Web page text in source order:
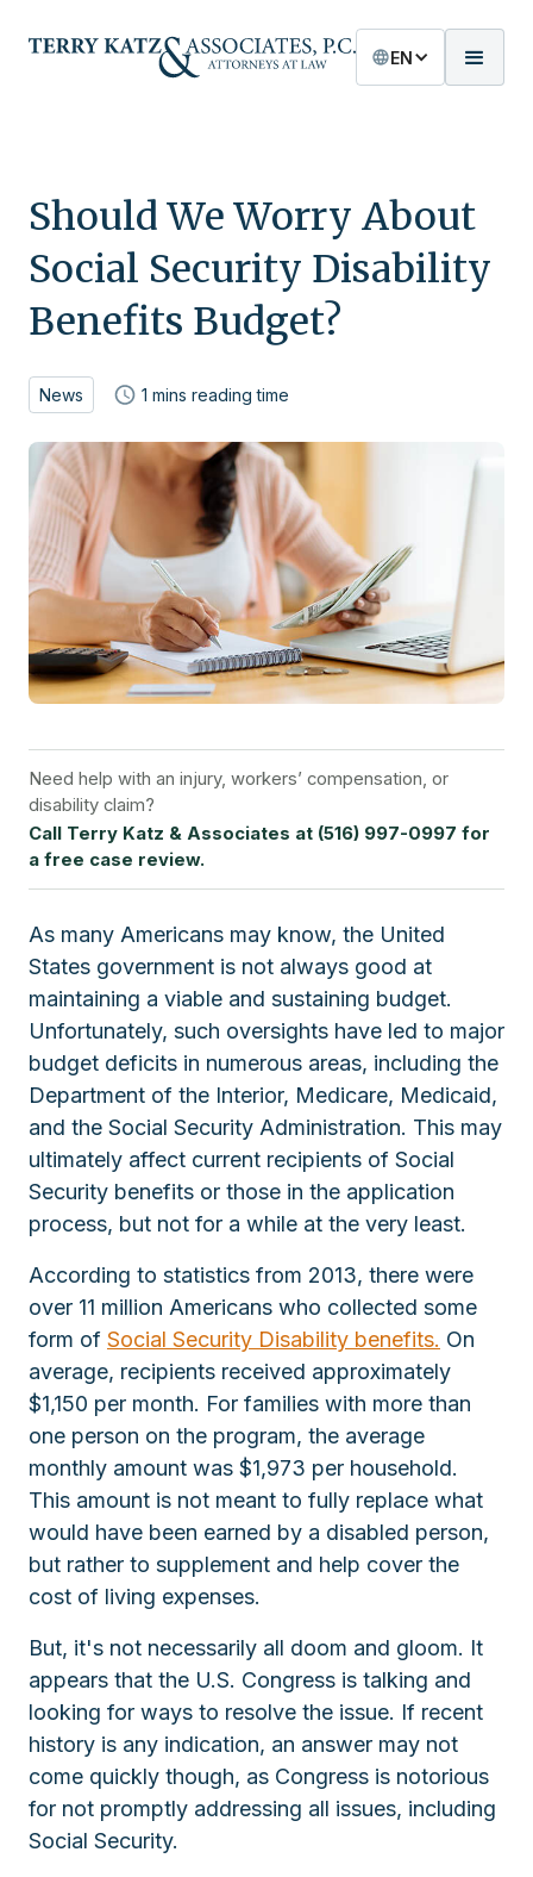
EN
Should We Worry About
Social Security Disability
Benefits Budget?
News 1 mins reading time
Need help with an injury, workers’ compensation, or
disability claim?
Call Terry Katz & Associates at (516) 997-0997 for
a free case review.
As many Americans may know, the United
States government is not always good at
maintaining a viable and sustaining budget.
Unfortunately, such oversights have led to major
budget deficits in numerous areas, including the
Department of the Interior, Medicare, Medicaid,
and the Social Security Administration. This may
ultimately affect current recipients of Social
Security benefits or those in the application
process, but not for a while at the very least.
According to statistics from 2013, there were
over 11 million Americans who collected some
form of Social Security Disability benefits. On
average, recipients received approximately
$1,150 per month. For families with more than
one person on the program, the average
monthly amount was $1,973 per household.
This amount is not meant to fully replace what
would have been earned by a disabled person,
but rather to supplement and help cover the
cost of living expenses.
But, it's not necessarily all doom and gloom. It
appears that the U.S. Congress is talking and
looking for ways to resolve the issue. If recent
history is any indication, an answer may not
come quickly though, as Congress is notorious
for not promptly addressing all issues, including
Social Security.